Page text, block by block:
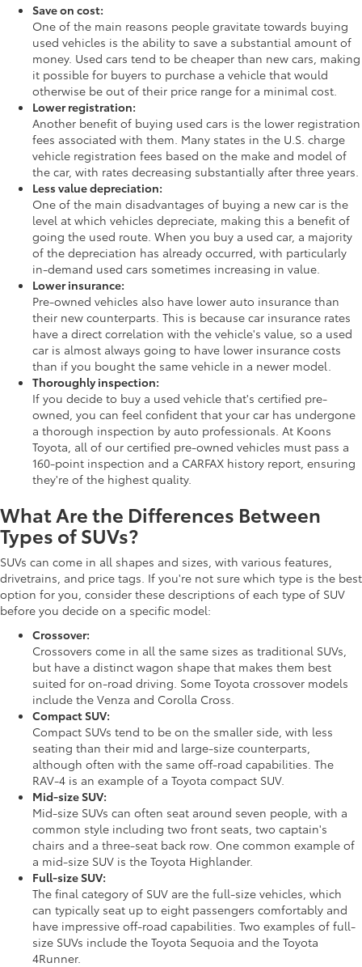
Save on cost:
One of the main reasons people gravitate towards buying
used vehicles is the ability to save a substantial amount of
money. Used cars tend to be cheaper than new cars, making
it possible for buyers to purchase a vehicle that would
otherwise be out of their price range for a minimal cost.
Lower registration:
Another benefit of buying used cars is the lower registration
fees associated with them. Many states in the U.S. charge
vehicle registration fees based on the make and model of
the car, with rates decreasing substantially after three years.
Less value depreciation:
One of the main disadvantages of buying a new car is the
level at which vehicles depreciate, making this a benefit of
going the used route. When you buy a used car, a majority
of the depreciation has already occurred, with particularly
in-demand used cars sometimes increasing in value.
Lower insurance:
Pre-owned vehicles also have lower auto insurance than
their new counterparts. This is because car insurance rates
have a direct correlation with the vehicle's value, so a used
car is almost always going to have lower insurance costs
than if you bought the same vehicle in a newer model.
Thoroughly inspection:
If you decide to buy a used vehicle that's certified pre-
owned, you can feel confident that your car has undergone
a thorough inspection by auto professionals. At Koons
Toyota, all of our certified pre-owned vehicles must pass a
160-point inspection and a CARFAX history report, ensuring
they're of the highest quality.
What Are the Differences Between
Types of SUVs?
SUVs can come in all shapes and sizes, with various features,
drivetrains, and price tags. If you're not sure which type is the best
option for you, consider these descriptions of each type of SUV
before you decide on a specific model:
Crossover:
Crossovers come in all the same sizes as traditional SUVs,
but have a distinct wagon shape that makes them best
suited for on-road driving. Some Toyota crossover models
include the Venza and Corolla Cross.
Compact SUV:
Compact SUVs tend to be on the smaller side, with less
seating than their mid and large-size counterparts,
although often with the same off-road capabilities. The
RAV-4 is an example of a Toyota compact SUV.
Mid-size SUV:
Mid-size SUVs can often seat around seven people, with a
common style including two front seats, two captain's
chairs and a three-seat back row. One common example of
a mid-size SUV is the Toyota Highlander.
Full-size SUV:
The final category of SUV are the full-size vehicles, which
can typically seat up to eight passengers comfortably and
have impressive off-road capabilities. Two examples of full-
size SUVs include the Toyota Sequoia and the Toyota
4Runner.